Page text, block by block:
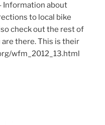
Information about
to local bike
check out the rest of
there. This is their
wfm_2012_13.html